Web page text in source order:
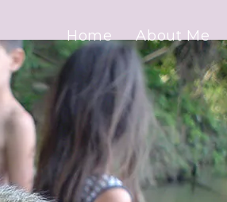
Home About Me